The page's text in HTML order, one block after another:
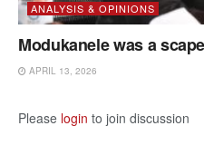
ANALYSIS & OPINIONS
Modukanele was a
APRIL 13, 2026
Please login to join discussion